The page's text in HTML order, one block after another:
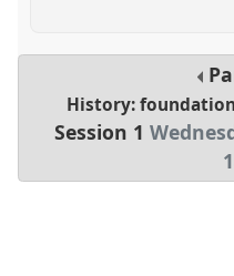
History:
Session 1